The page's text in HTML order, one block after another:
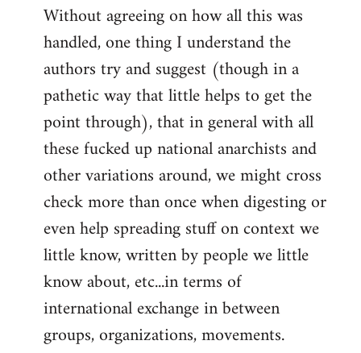
Without agreeing on how all this was
handled, one thing I understand the
authors try and suggest (though in a
pathetic way that little helps to get the
point through), that in general with all
these fucked up national anarchists and
other variations around, we might cross
check more than once when digesting or
even help spreading stuff on context we
little know, written by people we little
know about, etc...in terms of
international exchange in between
groups, organizations, movements.